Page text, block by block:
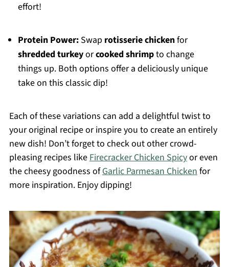
effort!
Protein Power:Swap rotisserie chickenfor
shredded turkeyorcooked shrimpto change
things up. Both options offer a deliciously unique
take on this classic dip!
Each of these variations can add a delightful twist to
your original recipe or inspire you to create an entirely
new dish! Don’t forget to check out other crowd-
pleasing recipes likeFirecracker Chicken Spicyor even
the cheesy goodness ofGarlic Parmesan Chickenfor
more inspiration. Enjoy dipping!